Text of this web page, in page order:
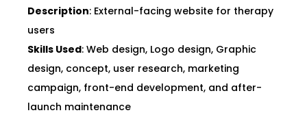
Description: External-facing website for therapy
users
Skills Used: Web design, Logo design, Graphic
design, concept, user research, marketing
campaign, front-end development, and after-
launch maintenance